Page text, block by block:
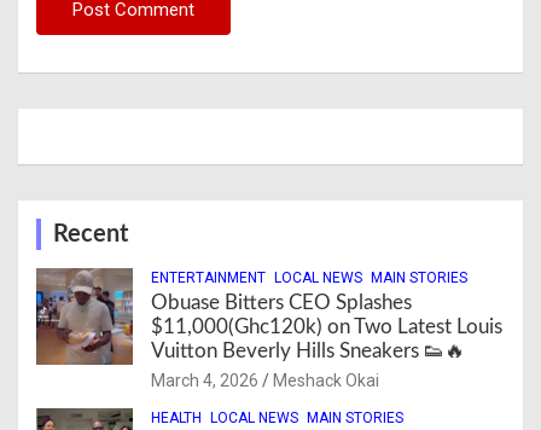
Recent
ENTERTAINMENT LOCAL NEWS MAIN STORIES
Obuase Bitters CEO Splashes
$11,000(Ghc120k) on Two Latest Louis
Vuitton Beverly Hills Sneakers 👟🔥
March 4, 2026 Meshack Okai
HEALTH LOCAL NEWS MAIN STORIES